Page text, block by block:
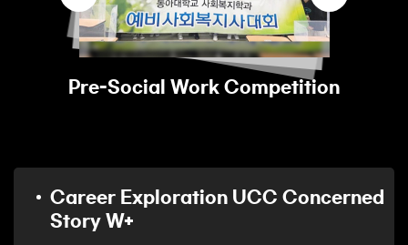
Pre-Social Work Competition
Career Exploration UCC Concerned
Story W+